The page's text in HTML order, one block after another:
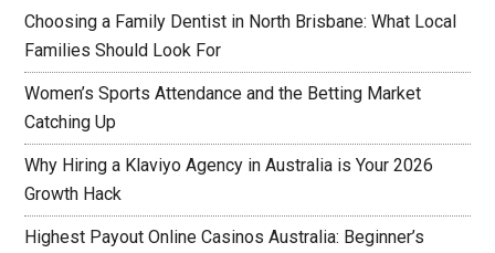
Choosing a Family Dentist in North Brisbane: What Local
Families Should Look For
Women’s Sports Attendance and the Betting Market
Catching Up
Why Hiring a Klaviyo Agency in Australia is Your 2026
Growth Hack
Highest Payout Online Casinos Australia: Beginner’s